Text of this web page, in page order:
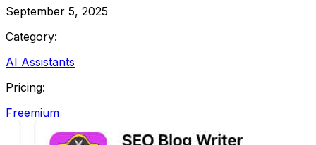
September 5, 2025
Category:
AI Assistants
Pricing:
Freemium